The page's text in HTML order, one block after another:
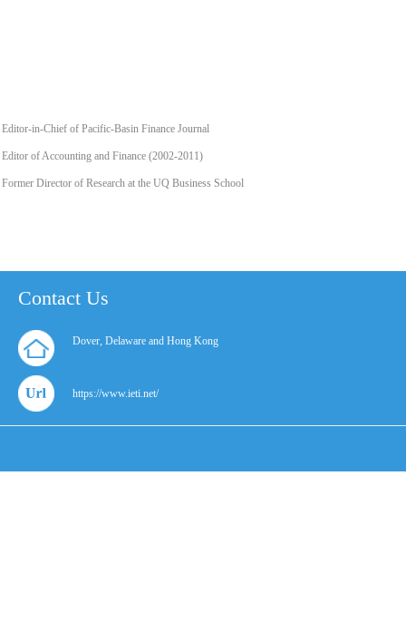
Editor-in-Chief of Pacific-Basin Finance Journal
Editor of Accounting and Finance (2002-2011)
Former Director of Research at the UQ Business School